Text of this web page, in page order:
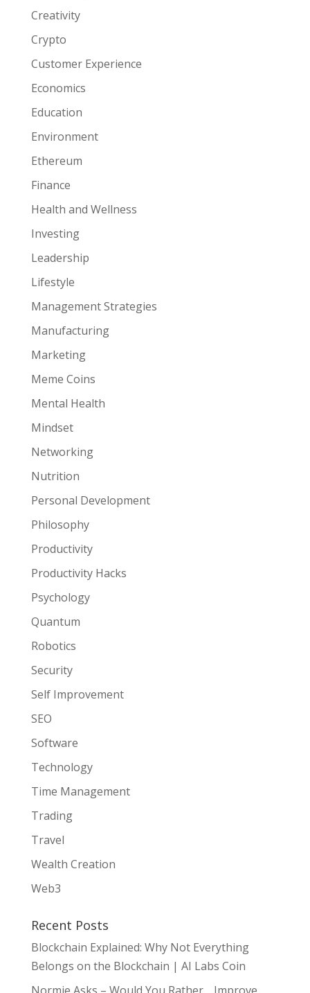
Creativity
Crypto
Customer Experience
Economics
Education
Environment
Ethereum
Finance
Health and Wellness
Investing
Leadership
Lifestyle
Management Strategies
Manufacturing
Marketing
Meme Coins
Mental Health
Mindset
Networking
Nutrition
Personal Development
Philosophy
Productivity
Productivity Hacks
Psychology
Quantum
Robotics
Security
Self Improvement
SEO
Software
Technology
Time Management
Trading
Travel
Wealth Creation
Web3
Recent Posts
Blockchain Explained: Why Not Everything
Belongs on the Blockchain | AI Labs Coin